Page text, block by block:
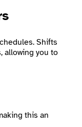
Shifts
allowing you to
this an